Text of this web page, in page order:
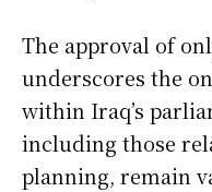
The approval of
underscores the
within Iraq’s
including those
planning, remain